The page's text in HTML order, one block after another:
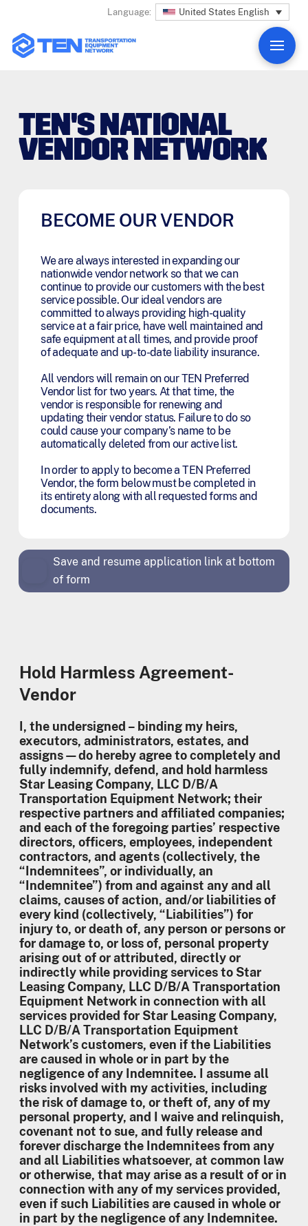
Language: United States English
TEN'S NATIONAL
VENDOR NETWORK
BECOME OUR VENDOR
We are always interested in expanding our
nationwide vendor network so that we can
continue to provide our customers with the best
service possible. Our ideal vendors are
committed to always providing high-quality
service at a fair price, have well maintained and
safe equipment at all times, and provide proof
of adequate and up-to-date liability insurance.
All vendors will remain on our TEN Preferred
Vendor list for two years. At that time, the
vendor is responsible for renewing and
updating their vendor status. Failure to do so
could cause your company’s name to be
automatically deleted from our active list.
In order to apply to become a TEN Preferred
Vendor, the form below must be completed in
its entirety along with all requested forms and
documents.
Save and resume application link at bottom
of form
Hold Harmless Agreement-
Vendor
I, the undersigned – binding my heirs,
executors, administrators, estates, and
assigns—do hereby agree to completely and
fully indemnify, defend, and hold harmless
Star Leasing Company, LLC D/B/A
Transportation Equipment Network; their
respective partners and affiliated companies;
and each of the foregoing parties’ respective
directors, officers, employees, independent
contractors, and agents (collectively, the
“Indemnitees”, or individually, an
“Indemnitee”) from and against any and all
claims, causes of action, and/or liabilities of
every kind (collectively, “Liabilities”) for
injury to, or death of, any person or persons or
for damage to, or loss of, personal property
arising out of or attributed, directly or
indirectly while providing services to Star
Leasing Company, LLC D/B/A Transportation
Equipment Network in connection with all
services provided for Star Leasing Company,
LLC D/B/A Transportation Equipment
Network’s customers, even if the Liabilities
are caused in whole or in part by the
negligence of any Indemnitee. I assume all
risks involved with my activities, including
the risk of damage to, or theft of, any of my
personal property, and I waive and relinquish,
covenant not to sue, and fully release and
forever discharge the Indemnitees from any
and all Liabilities whatsoever, at common law
or otherwise, that may arise as a result of or in
connection with any of my services provided,
even if such Liabilities are caused in whole or
in part by the negligence of any Indemnitee.